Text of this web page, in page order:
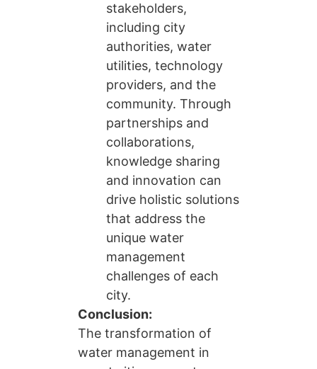
stakeholders,
including city
authorities, water
utilities, technology
providers, and the
community. Through
partnerships and
collaborations,
knowledge sharing
and innovation can
drive holistic solutions
that address the
unique water
management
challenges of each
city.
Conclusion:
The transformation of
water management in